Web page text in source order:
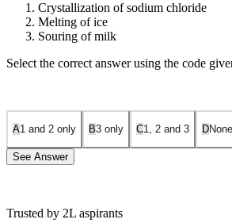
Crystallization of sodium chloride
Melting of ice
Souring of milk
Select the correct answer using the code
A1 and 2 only B3 only C1, 2 and 3 DNone
See Answer
Trusted by 2L aspirants